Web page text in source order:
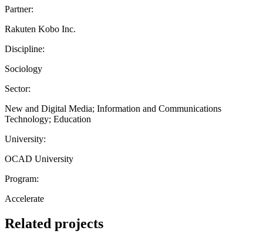
Partner:
Rakuten Kobo Inc.
Discipline:
Sociology
Sector:
New and Digital Media; Information and Communications
Technology; Education
University:
OCAD University
Program:
Accelerate
Related projects